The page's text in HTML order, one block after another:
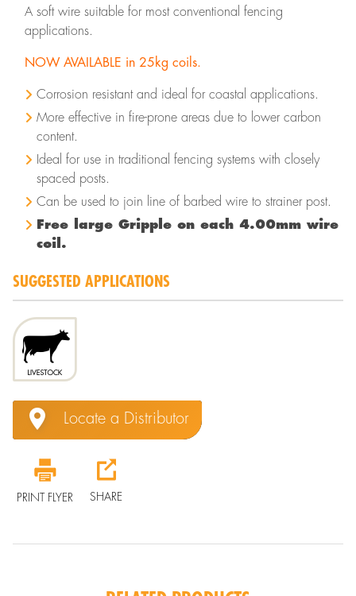
A soft wire suitable for most conventional fencing
applications.
NOW AVAILABLE in 25kg coils.
Corrosion resistant and ideal for coastal applications.
More effective in fire-prone areas due to lower carbon
content.
Ideal for use in traditional fencing systems with closely
spaced posts.
Can be used to join line of barbed wire to strainer post.
Free large Gripple on each 4.00mm wire
coil.
SUGGESTED APPLICATIONS
Locate a Distributor
PRINT FLYER SHARE